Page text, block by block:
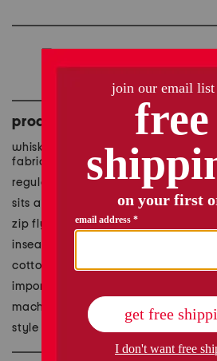
is no
product details
whiskered detail, contrast
fabric provides stretch
regular length, slim fit, 4 pocket
sits at natural waist
zip fly with button closure
inseam: 31.5in, taken from size 33
cotton/polyester/elastane
imported
machine wash
style #:1001017600